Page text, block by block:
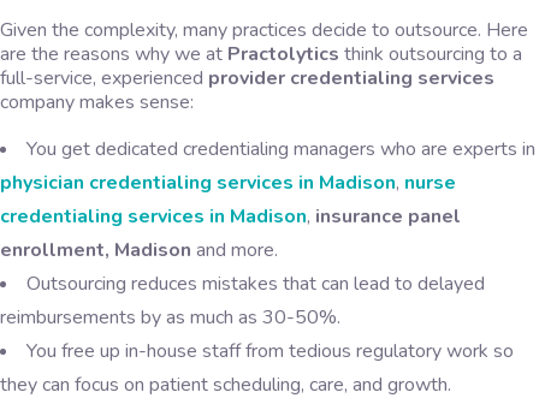
Given the complexity, many practices decide to outsource. Here
are the reasons why we at Practolytics think outsourcing to a
full-service, experienced provider credentialing services
company makes sense:
You get dedicated credentialing managers who are experts in
physician credentialing services in Madison, nurse
credentialing services in Madison, insurance panel
enrollment, Madison and more.
Outsourcing reduces mistakes that can lead to delayed
reimbursements by as much as 30-50%.
You free up in-house staff from tedious regulatory work so
they can focus on patient scheduling, care, and growth.